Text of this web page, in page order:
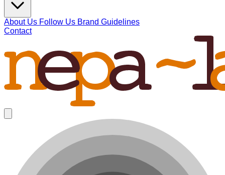
About Us Follow Us Brand Guidelines
Contact